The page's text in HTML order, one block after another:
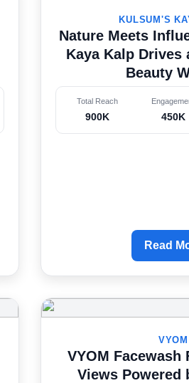
KULSUM'S
Nature Meets
Kaya Kalp Drives
Beauty
Total Reach
900K 450K
Read
VYOM
VYOM
Views Powered